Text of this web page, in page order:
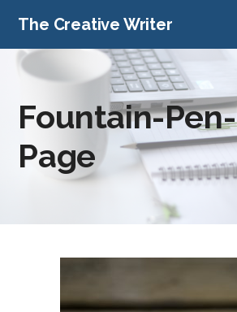
The Creative Writer
Fountain-
Page